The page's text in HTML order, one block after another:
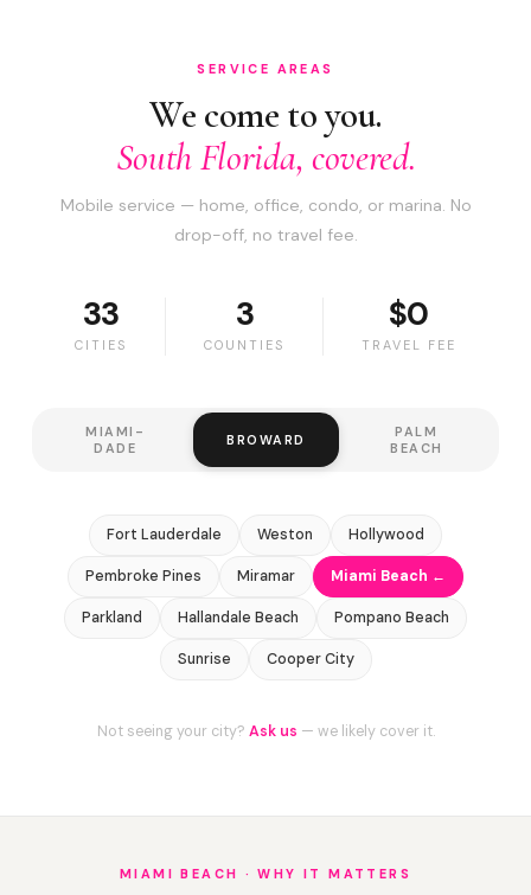
SERVICE AREAS
We come to you.
South Florida, covered.
Mobile service — home, office, condo, or marina. No
drop-off, no travel fee.
33
CITIES
3
COUNTIES
$0
TRAVEL FEE
MIAMI-
DADE
BROWARD
PALM
BEACH
Fort Lauderdale Weston Hollywood
Pembroke Pines Miramar Miami Beach ←
Parkland Hallandale Beach Pompano Beach
Sunrise Cooper City
Not seeing your city? Ask us — we likely cover it.
MIAMI BEACH · WHY IT MATTERS